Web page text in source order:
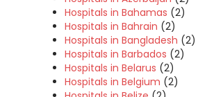
Hospitals in Bahamas (2)
Hospitals in Bahrain (2)
Hospitals in Bangladesh (2)
Hospitals in Barbados (2)
Hospitals in Belarus (2)
Hospitals in Belgium (2)